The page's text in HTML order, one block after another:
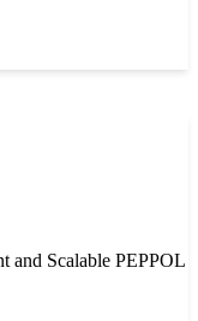
and Scalable PEPPOL